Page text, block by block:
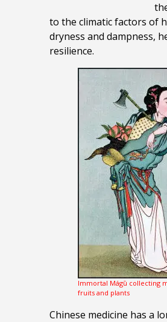
to the climatic factors of
dryness and dampness,
resilience.
Immortal Mágū collecting
fruits and plants
Chinese medicine has a